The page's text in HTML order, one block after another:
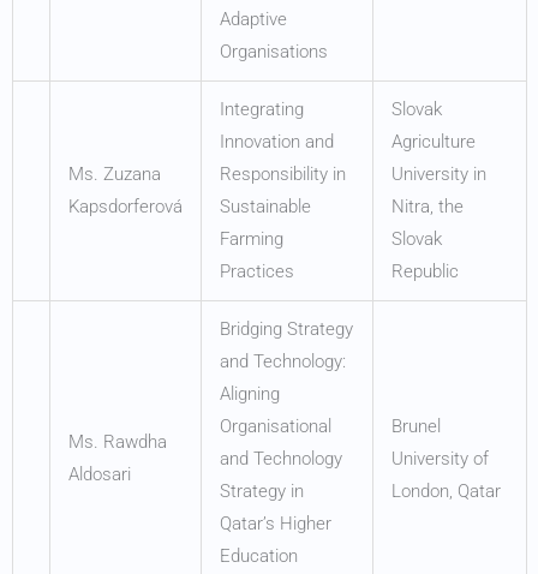
Adaptive
Organisations
Ms. Zuzana
Kapsdorferová
Integrating
Innovation and
Responsibility in
Sustainable
Farming
Practices
Slovak
Agriculture
University in
Nitra, the
Slovak
Republic
Ms. Rawdha
Aldosari
Bridging Strategy
and Technology:
Aligning
Organisational
and Technology
Strategy in
Qatar’s Higher
Education
Brunel
University of
London, Qatar